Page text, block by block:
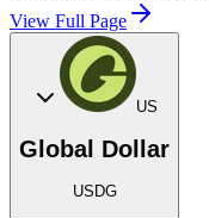
View Full Page
US
Global Dollar
USDG